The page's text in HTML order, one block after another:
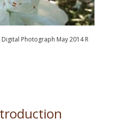
Photograph May 2014 R